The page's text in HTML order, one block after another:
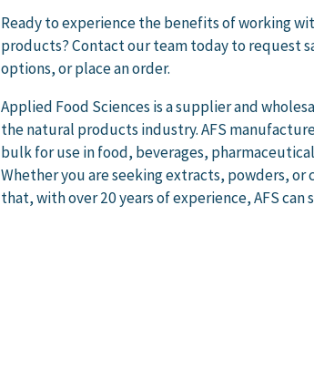
Ready to experience the benefits of working
products? Contact our team today to request
options, or place an order.
Applied Food Sciences is a supplier and
the natural products industry. AFS
bulk for use in food, beverages,
Whether you are seeking extracts, powders, or
that, with over 20 years of experience, AFS